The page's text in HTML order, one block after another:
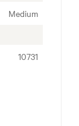
Medium
10731